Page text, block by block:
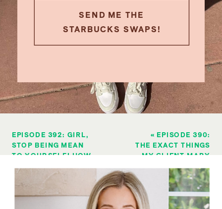
SEND ME THE
STARBUCKS SWAPS!
« EPISODE 390:
THE EXACT THINGS
MY CLIENT MARY
POUNDS IN 10
WEEKS
EPISODE 392: GIRL,
STOP BEING MEAN
TO YOURSELF! HOW
MINDSET WHEN YOU
FEEL LIKE A
FAILURE»